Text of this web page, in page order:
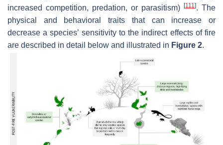
increased competition, predation, or parasitism) [111]. The
physical and behavioral traits that can increase or
decrease a species’ sensitivity to the indirect effects of fire
are described in detail below and illustrated in Figure 2.